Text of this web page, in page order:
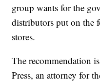
group wants for the
distributors put on the
stores.
The recommendation
Press, an attorney for